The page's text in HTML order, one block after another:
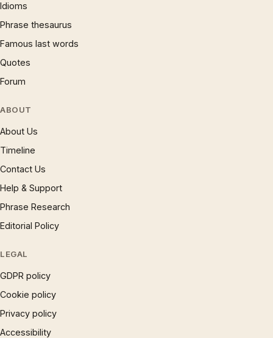
Idioms
Phrase thesaurus
Famous last words
Quotes
Forum
ABOUT
About Us
Timeline
Contact Us
Help & Support
Phrase Research
Editorial Policy
LEGAL
GDPR policy
Cookie policy
Privacy policy
Accessibility